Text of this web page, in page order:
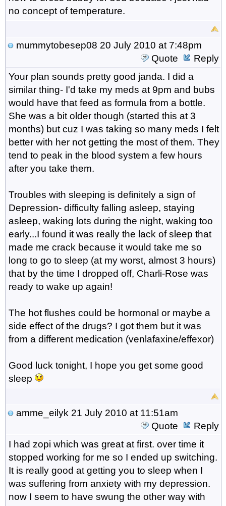
no concept of temperature.
mummytobesep08 20 July 2010 at 7:48pm
Quote
Reply
Your plan sounds pretty good janda. I did a
similar thing- I'd take my meds at 9pm and bubs
would have that feed as formula from a bottle.
She was a bit older though (started this at 3
months) but cuz I was taking so many meds I felt
better with her not getting the most of them. They
tend to peak in the blood system a few hours
after you take them.
Troubles with sleeping is definitely a sign of
Depression- difficulty falling asleep, staying
asleep, waking lots during the night, waking too
early...I found it was really the lack of sleep that
made me crack because it would take me so
long to go to sleep (at my worst, almost 3 hours)
that by the time I dropped off, Charli-Rose was
ready to wake up again!
The hot flushes could be hormonal or maybe a
side effect of the drugs? I got them but it was
from a different medication (venlafaxine/effexor)
Good luck tonight, I hope you get some good
sleep
amme_eilyk 21 July 2010 at 11:51am
Quote
Reply
I had zopi which was great at first. over time it
stopped working for me so I ended up switching.
It is really good at getting you to sleep when I
was suffering from anxiety with my depression.
now I seem to have swung the other way with